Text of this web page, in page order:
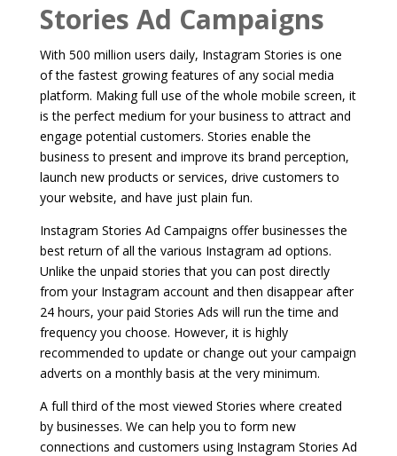
Stories Ad Campaigns
With 500 million users daily, Instagram Stories is one
of the fastest growing features of any social media
platform. Making full use of the whole mobile screen, it
is the perfect medium for your business to attract and
engage potential customers. Stories enable the
business to present and improve its brand perception,
launch new products or services, drive customers to
your website, and have just plain fun.
Instagram Stories Ad Campaigns offer businesses the
best return of all the various Instagram ad options.
Unlike the unpaid stories that you can post directly
from your Instagram account and then disappear after
24 hours, your paid Stories Ads will run the time and
frequency you choose. However, it is highly
recommended to update or change out your campaign
adverts on a monthly basis at the very minimum.
A full third of the most viewed Stories where created
by businesses. We can help you to form new
connections and customers using Instagram Stories Ad